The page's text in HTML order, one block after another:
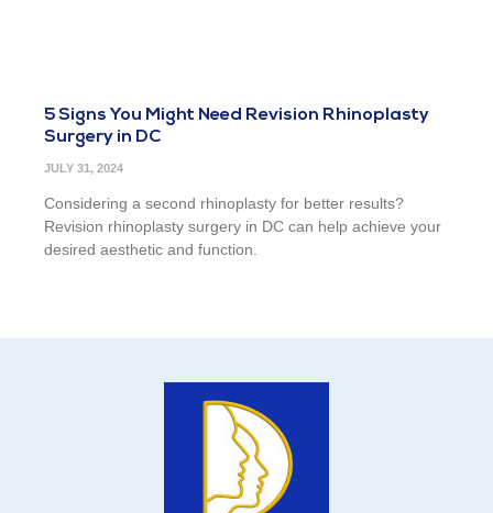
5 Signs You Might Need Revision Rhinoplasty
Surgery in DC
JULY 31, 2024
Considering a second rhinoplasty for better results?
Revision rhinoplasty surgery in DC can help achieve your
desired aesthetic and function.